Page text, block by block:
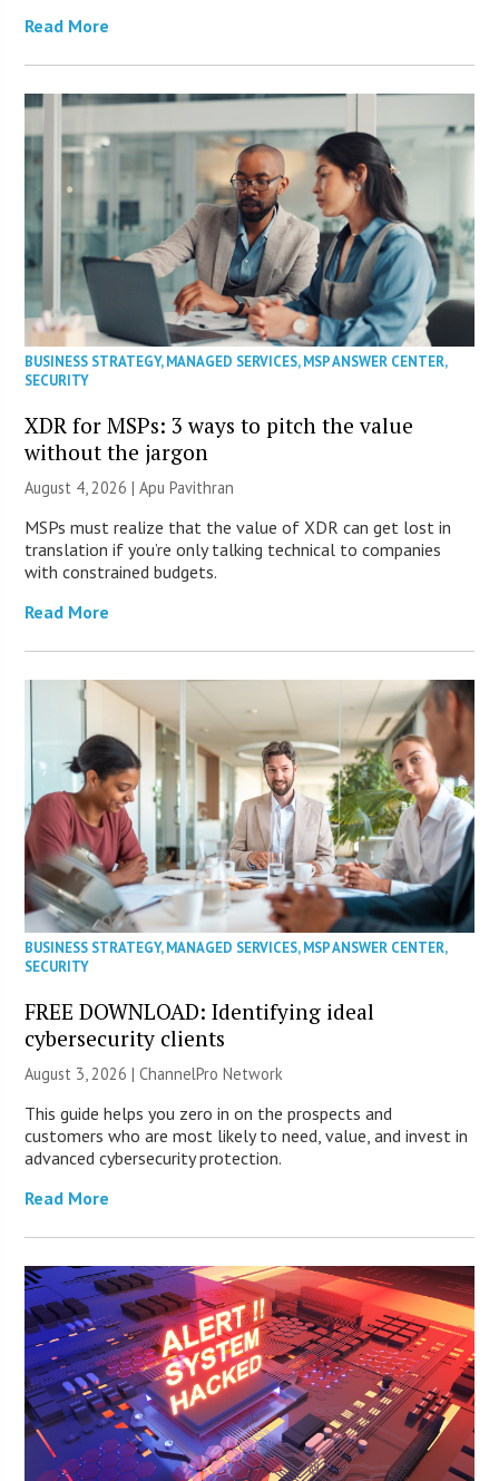
Read More
BUSINESS STRATEGY,MANAGED SERVICES,MSP ANSWER CENTER,
SECURITY
XDR for MSPs: 3 ways to pitch the value
without the jargon
August 4, 2026 | Apu Pavithran
MSPs must realize that the value of XDR can get lost in
translation if you’re only talking technical to companies
with constrained budgets.
Read More
BUSINESS STRATEGY,MANAGED SERVICES,MSP ANSWER CENTER,
SECURITY
FREE DOWNLOAD: Identifying ideal
cybersecurity clients
August 3, 2026 |ChannelPro Network
This guide helps you zero in on the prospects and
customers who are most likely to need, value, and invest in
advanced cybersecurity protection.
Read More